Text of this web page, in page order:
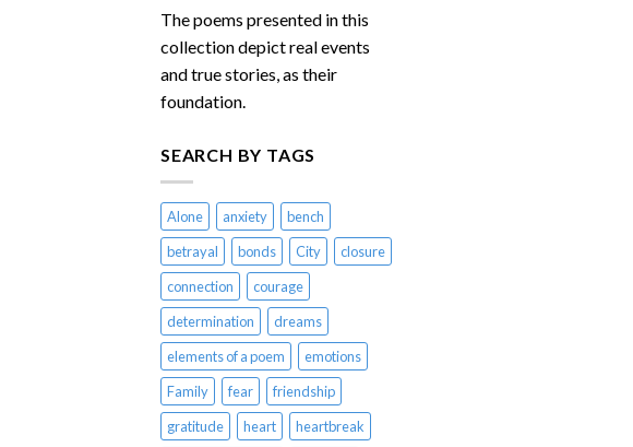
The poems presented in this
collection depict real events
and true stories, as their
foundation.
SEARCH BY TAGS
Alone anxiety
bench
betrayal
bonds City
closure
connection
courage
determination
dreams
elements of a poem
emotions
Family
fear
friendship
gratitude
heart
heartbreak